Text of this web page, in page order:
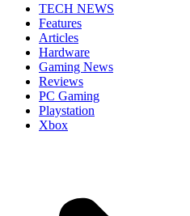
TECH NEWS
Features
Articles
Hardware
Gaming News
Reviews
PC Gaming
Playstation
Xbox